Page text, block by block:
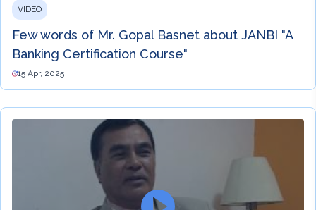
VIDEO
Few words of Mr. Gopal Basnet about JANBI "A
Banking Certification Course"
15 Apr, 2025